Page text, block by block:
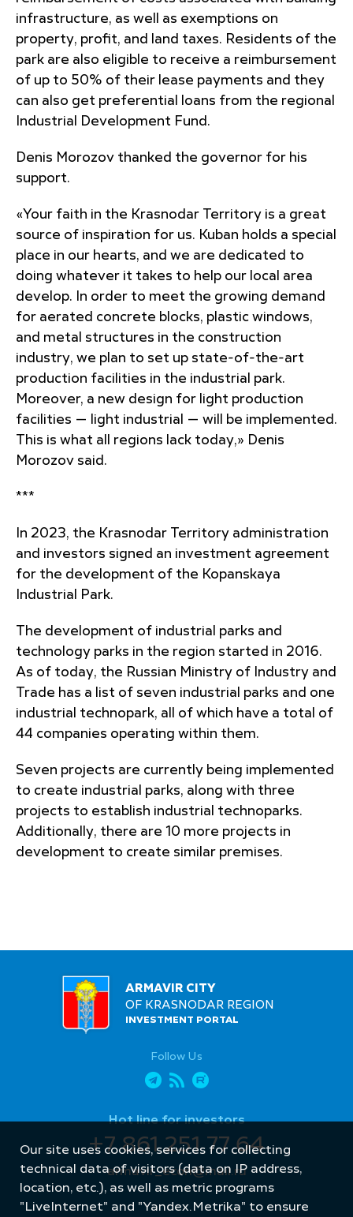
infrastructure, as well as exemptions on
property, profit, and land taxes. Residents of the
park are also eligible to receive a reimbursement
of up to 50% of their lease payments and they
can also get preferential loans from the regional
Industrial Development Fund.
Denis Morozov thanked the governor for his
support.
«Your faith in the Krasnodar Territory is a great
source of inspiration for us. Kuban holds a special
place in our hearts, and we are dedicated to
doing whatever it takes to help our local area
develop. In order to meet the growing demand
for aerated concrete blocks, plastic windows,
and metal structures in the construction
industry, we plan to set up state-of-the-art
production facilities in the industrial park.
Moreover, a new design for light production
facilities — light industrial — will be implemented.
This is what all regions lack today,» Denis
Morozov said.
***
In 2023, the Krasnodar Territory administration
and investors signed an investment agreement
for the development of the Kopanskaya
Industrial Park.
The development of industrial parks and
technology parks in the region started in 2016.
As of today, the Russian Ministry of Industry and
Trade has a list of seven industrial parks and one
industrial technopark, all of which have a total of
44 companies operating within them.
Seven projects are currently being implemented
to create industrial parks, along with three
projects to establish industrial technoparks.
Additionally, there are 10 more projects in
development to create similar premises.
ARMAVIR CITY
OF KRASNODAR REGION
INVESTMENT PORTAL
Follow Us
Hot line for investors
+7 861 251 77 64
armavir_econ@mail.ru
Our site uses cookies, services for collecting
technical data of visitors (data on IP address,
location, etc.), as well as metric programs
"LiveInternet" and "Yandex.Metrika" to ensure